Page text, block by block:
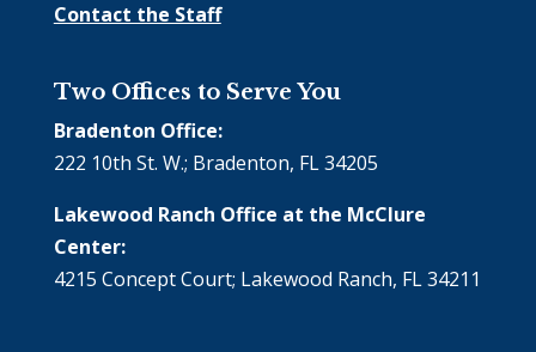
Contact the Staff
Two Offices to Serve You
Bradenton Office:
222 10th St. W.; Bradenton, FL 34205
Lakewood Ranch Office at the McClure
Center:
4215 Concept Court; Lakewood Ranch, FL 34211